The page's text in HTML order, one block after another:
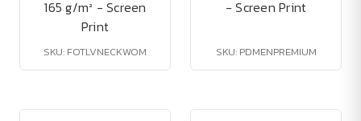
165 g/m² - Screen
Print
SKU: FOTLVNECKWOM
- Screen Print
SKU: PDMENPREMIUM